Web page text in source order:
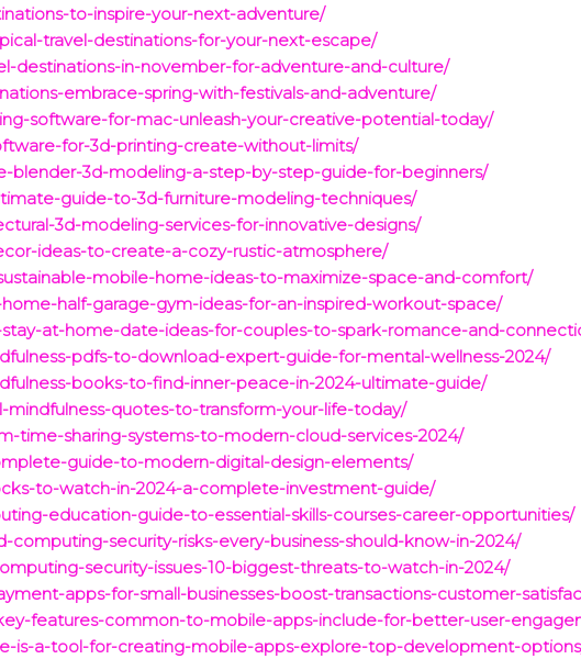
to-inspire-your-next-adventure/
travel-destinations-for-your-next-escape/
destinations-in-november-for-adventure-and-culture/
embrace-spring-with-festivals-and-adventure/
software-for-mac-unleash-your-creative-potential-today/
for-3d-printing-create-without-limits/
blender-3d-modeling-a-step-by-step-guide-for-beginners/
guide-to-3d-furniture-modeling-techniques/
3d-modeling-services-for-innovative-designs/
ideas-to-create-a-cozy-rustic-atmosphere/
mobile-home-ideas-to-maximize-space-and-comfort/
half-garage-gym-ideas-for-an-inspired-workout-space/
at-home-date-ideas-for-couples-to-spark-romance-and-
pdfs-to-download-expert-guide-for-mental-wellness-2024/
books-to-find-inner-peace-in-2024-ultimate-guide/
quotes-to-transform-your-life-today/
time-sharing-systems-to-modern-cloud-services-2024/
guide-to-modern-digital-design-elements/
to-watch-in-2024-a-complete-investment-guide/
education-guide-to-essential-skills-courses-career-opportunities/
security-risks-every-business-should-know-in-2024/
security-issues-10-biggest-threats-to-watch-in-2024/
apps-for-small-businesses-boost-transactions-customer-
features-common-to-mobile-apps-include-for-better-user-
is-a-tool-for-creating-mobile-apps-explore-top-development-